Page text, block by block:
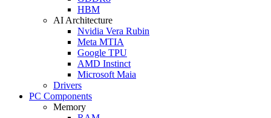
HBM
AI Architecture
Nvidia Vera Rubin
Meta MTIA
Google TPU
AMD Instinct
Microsoft Maia
Drivers
PC Components
Memory